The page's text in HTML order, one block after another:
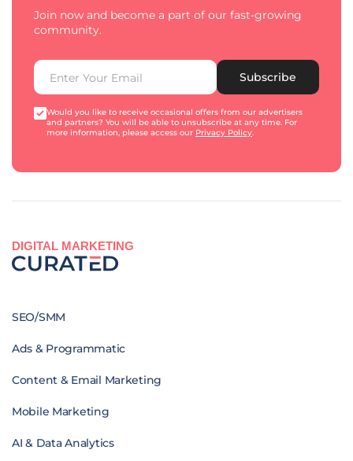
Join now and become a part of our fast-growing
community.
Subscribe
Would you like to receive occasional offers from our advertisers
and partners? You will be able to unsubscribe at any time. For
more information, please access our Privacy Policy.
DIGITAL MARKETING
SEO/SMM
Ads & Programmatic
Content & Email Marketing
Mobile Marketing
AI & Data Analytics